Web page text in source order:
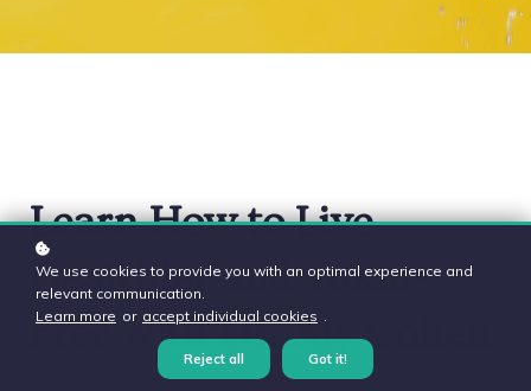
Learn How to Live
Healthier and Toxin-
Free with Dr. Aly Cohen
We use cookies to provide you with an optimal experience and
relevant communication.
Learn more or accept individual cookies .
Reject all Got it!